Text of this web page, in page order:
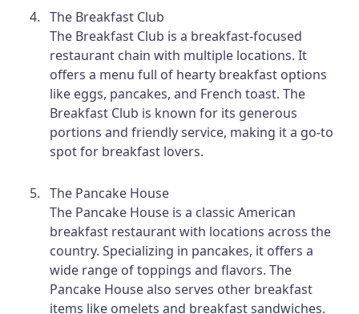
The Breakfast Club
The Breakfast Club is a breakfast-focused
restaurant chain with multiple locations. It
offers a menu full of hearty breakfast options
like eggs, pancakes, and French toast. The
Breakfast Club is known for its generous
portions and friendly service, making it a go-to
spot for breakfast lovers.
The Pancake House
The Pancake House is a classic American
breakfast restaurant with locations across the
country. Specializing in pancakes, it offers a
wide range of toppings and flavors. The
Pancake House also serves other breakfast
items like omelets and breakfast sandwiches.